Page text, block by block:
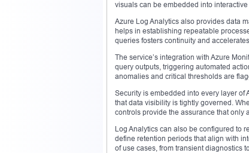
visuals can be embedded into
Azure Log Analytics also provides data
helps in establishing repeatable
queries fosters continuity and
The service’s integration with Azure
query outputs, triggering automated
anomalies and critical thresholds are
Security is embedded into every layer
that data visibility is tightly governed.
controls provide the assurance that only
Log Analytics can also be configured to
define retention periods that align with
of use cases, from transient diagnostics